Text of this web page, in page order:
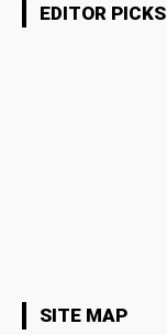
EDITOR PICKS
SITE MAP